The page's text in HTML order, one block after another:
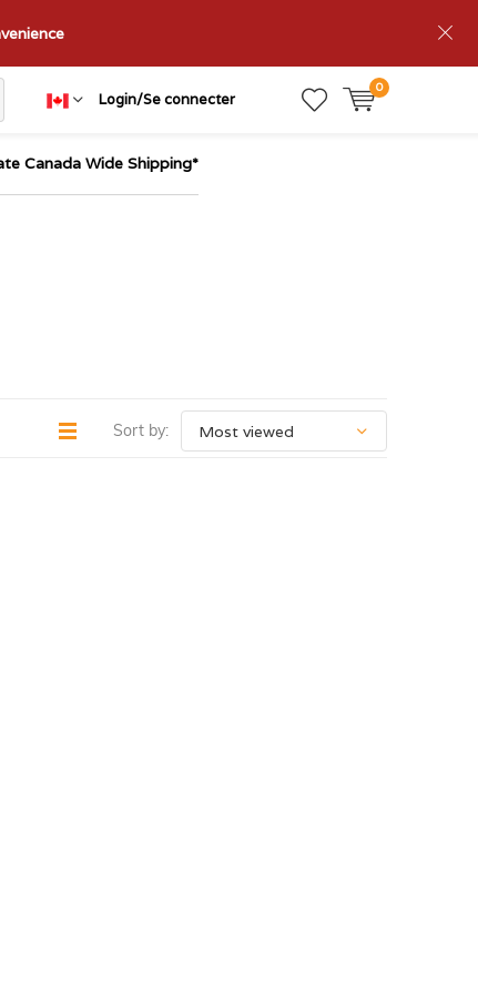
Login/Se connecter
0
Canada Wide Shipping*
Sort by: